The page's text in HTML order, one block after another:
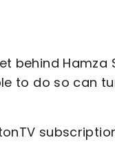
behind Hamza
to do so can